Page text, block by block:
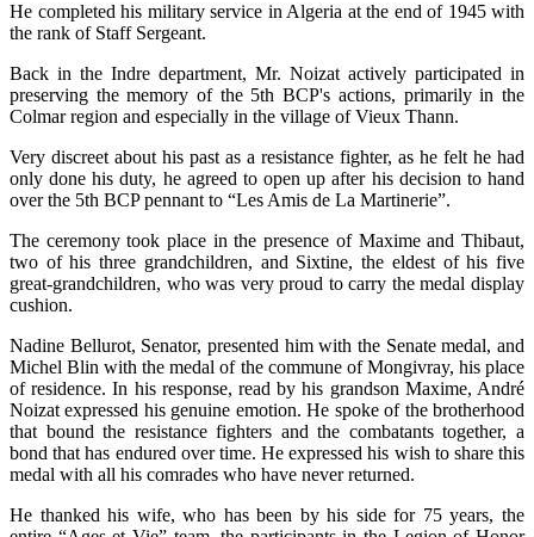
He completed his military service in Algeria at the end of 1945 with
the rank of Staff Sergeant.
Back in the Indre department, Mr. Noizat actively participated in
preserving the memory of the 5th BCP's actions, primarily in the
Colmar region and especially in the village of Vieux Thann.
Very discreet about his past as a resistance fighter, as he felt he had
only done his duty, he agreed to open up after his decision to hand
over the 5th BCP pennant to “Les Amis de La Martinerie”.
The ceremony took place in the presence of Maxime and Thibaut,
two of his three grandchildren, and Sixtine, the eldest of his five
great-grandchildren, who was very proud to carry the medal display
cushion.
Nadine Bellurot, Senator, presented him with the Senate medal, and
Michel Blin with the medal of the commune of Mongivray, his place
of residence. In his response, read by his grandson Maxime, André
Noizat expressed his genuine emotion. He spoke of the brotherhood
that bound the resistance fighters and the combatants together, a
bond that has endured over time. He expressed his wish to share this
medal with all his comrades who have never returned.
He thanked his wife, who has been by his side for 75 years, the